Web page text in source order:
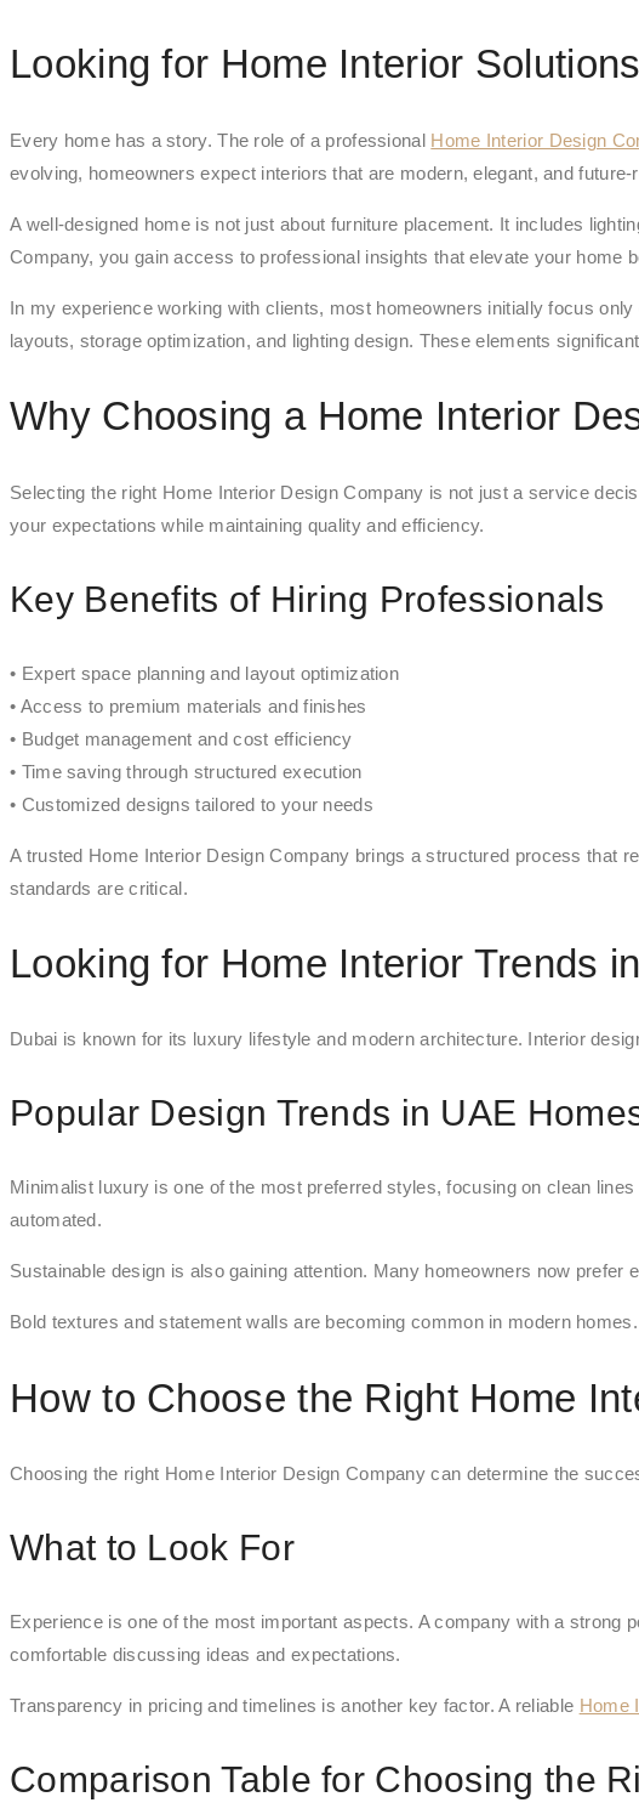
Looking for Home Interior
Every home has a story. The role of a professional Home Interior Design
evolving, homeowners expect interiors that are modern, elegant, and future-
A well-designed home is not just about furniture placement. It includes
Company, you gain access to professional insights that elevate your home
In my experience working with clients, most homeowners initially focus
layouts, storage optimization, and lighting design. These elements
Why Choosing a Home Interior
Selecting the right Home Interior Design Company is not just a service
your expectations while maintaining quality and efficiency.
Key Benefits of Hiring Professionals
• Expert space planning and layout optimization
• Access to premium materials and finishes
• Budget management and cost efficiency
• Time saving through structured execution
• Customized designs tailored to your needs
A trusted Home Interior Design Company brings a structured process that
standards are critical.
Looking for Home Interior Trends
Dubai is known for its luxury lifestyle and modern architecture. Interior
Popular Design Trends in UAE
Minimalist luxury is one of the most preferred styles, focusing on clean
automated.
Sustainable design is also gaining attention. Many homeowners now
Bold textures and statement walls are becoming common in modern
How to Choose the Right Home
Choosing the right Home Interior Design Company can determine the
What to Look For
Experience is one of the most important aspects. A company with a strong
comfortable discussing ideas and expectations.
Transparency in pricing and timelines is another key factor. A reliable Home
Comparison Table for Choosing the